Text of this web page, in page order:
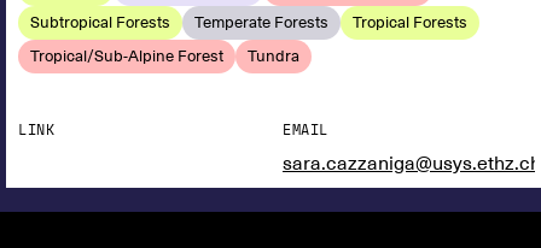
Subtropical Forests
Temperate Forests
Tropical Forests
Tropical/Sub-Alpine Forest
Tundra
LINK EMAIL
sara.cazzaniga@usys.ethz.ch